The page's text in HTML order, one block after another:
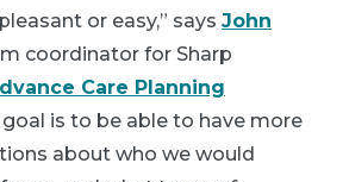
or easy,” says John
coordinator for Sharp
Care Planning
goal is to be able to have more
about who we would